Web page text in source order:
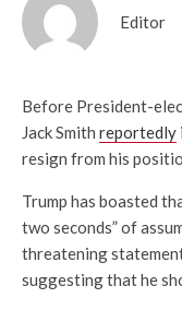
Editor
Before President-
Jack Smith reportedly
resign from his
Trump has boasted
two seconds” of
threatening
suggesting that he